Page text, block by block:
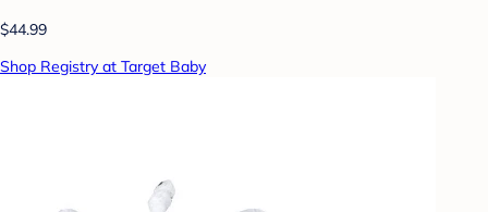
$44.99
Shop Registry at Target Baby